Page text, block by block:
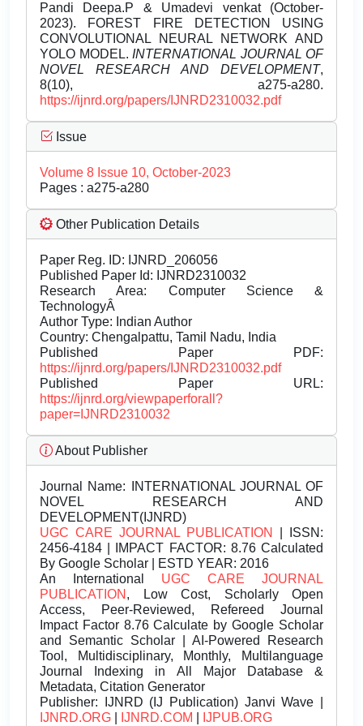
Pandi Deepa.P & Umadevi venkat (October-
2023). FOREST FIRE DETECTION USING
CONVOLUTIONAL NEURAL NETWORK AND
YOLO MODEL. INTERNATIONAL JOURNAL OF
NOVEL RESEARCH AND DEVELOPMENT,
8(10), a275-a280.
https://ijnrd.org/papers/IJNRD2310032.pdf
Issue
Volume 8 Issue 10, October-2023
Pages : a275-a280
Other Publication Details
Paper Reg. ID: IJNRD_206056
Published Paper Id: IJNRD2310032
Research Area: Computer Science &
TechnologyÂ
Author Type: Indian Author
Country: Chengalpattu, Tamil Nadu, India
Published Paper PDF:
https://ijnrd.org/papers/IJNRD2310032.pdf
Published Paper URL:
https://ijnrd.org/viewpaperforall?
paper=IJNRD2310032
About Publisher
Journal Name: INTERNATIONAL JOURNAL OF
NOVEL RESEARCH AND
DEVELOPMENT(IJNRD)
UGC CARE JOURNAL PUBLICATION
| ISSN:
2456-4184 | IMPACT FACTOR: 8.76 Calculated
By Google Scholar | ESTD YEAR: 2016
An International UGC CARE JOURNAL
PUBLICATION , Low Cost, Scholarly Open
Access, Peer-Reviewed, Refereed Journal
Impact Factor 8.76 Calculate by Google Scholar
and Semantic Scholar | AI-Powered Research
Tool, Multidisciplinary, Monthly, Multilanguage
Journal Indexing in All Major Database &
Metadata, Citation Generator
Publisher: IJNRD (IJ Publication) Janvi Wave |
IJNRD.ORG
IJNRD.COM IJPUB.ORG